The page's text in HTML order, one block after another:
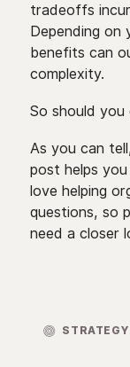
tradeoffs
Depending on
benefits can
complexity.
So should you
As you can
post helps
love helping
questions, so
need a closer
 STRATEGY